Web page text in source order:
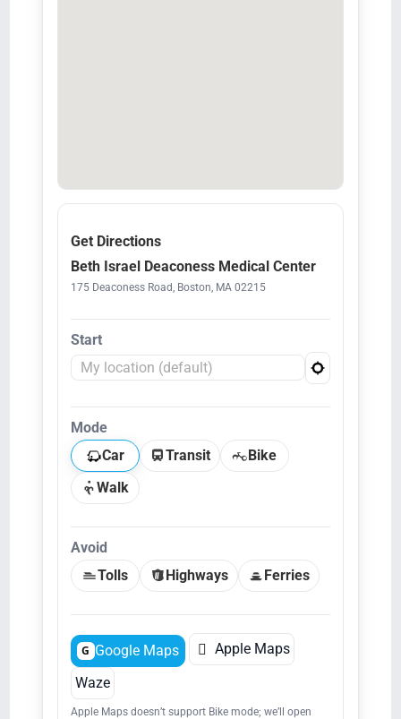
Get Directions
Beth Israel Deaconess Medical Center
175 Deaconess Road, Boston, MA 02215
Start
Mode
Car
Transit
Bike
Walk
Avoid
Tolls
Highways Ferries
G Google Maps  Apple Maps
Waze
Apple Maps doesn’t support Bike mode; we’ll open